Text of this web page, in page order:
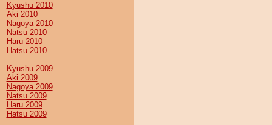
Kyushu 2010
Aki 2010
Nagoya 2010
Natsu 2010
Haru 2010
Hatsu 2010
Kyushu 2009
Aki 2009
Nagoya 2009
Natsu 2009
Haru 2009
Hatsu 2009